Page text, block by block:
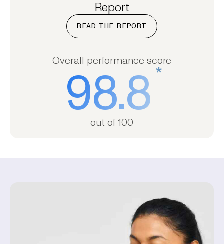
Report
READ THE REPORT
Overall performance score
98.8 *
out of 100